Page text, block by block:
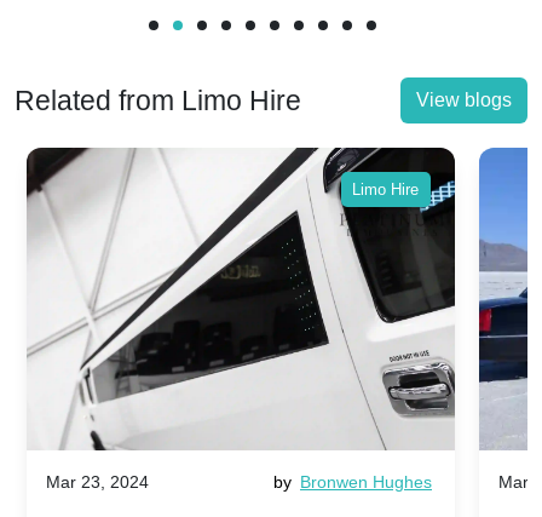
Related from Limo Hire View blogs
Limo Hire
Mar 23, 2024 by Bronwen Hughes Mar